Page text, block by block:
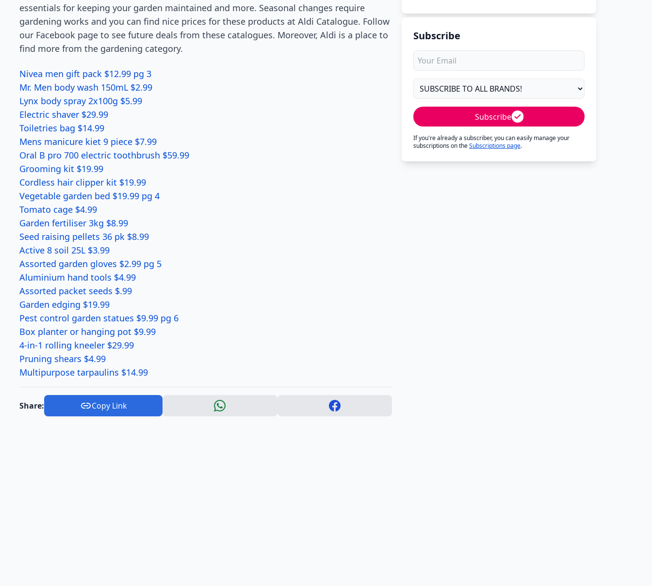
essentials for keeping your garden maintained and more. Seasonal changes require
gardening works and you can find nice prices for these products at Aldi Catalogue. Follow
our Facebook page to see future deals from these catalogues. Moreover, Aldi is a place to
find more from the gardening category.
Nivea men gift pack $12.99 pg 3
Mr. Men body wash 150mL $2.99
Lynx body spray 2x100g $5.99
Electric shaver $29.99
Toiletries bag $14.99
Mens manicure kiet 9 piece $7.99
Oral B pro 700 electric toothbrush $59.99
Grooming kit $19.99
Cordless hair clipper kit $19.99
Vegetable garden bed $19.99 pg 4
Tomato cage $4.99
Garden fertiliser 3kg $8.99
Seed raising pellets 36 pk $8.99
Active 8 soil 25L $3.99
Assorted garden gloves $2.99 pg 5
Aluminium hand tools $4.99
Assorted packet seeds $.99
Garden edging $19.99
Pest control garden statues $9.99 pg 6
Box planter or hanging pot $9.99
4-in-1 rolling kneeler $29.99
Pruning shears $4.99
Multipurpose tarpaulins $14.99
Share: Copy Link
Subscribe
Subscribe
If you're already a subscriber, you can easily manage your
subscriptions on theSubscriptions page.